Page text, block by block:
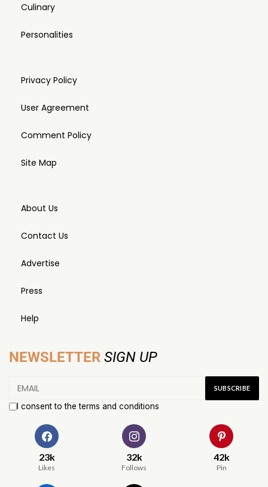
Culinary
Personalities
Privacy Policy
User Agreement
Comment Policy
Site Map
About Us
Contact Us
Advertise
Press
Help
NEWSLETTER SIGN UP
I consent to the terms and conditions
23k
Likes
32k
Follows
42k
Pin